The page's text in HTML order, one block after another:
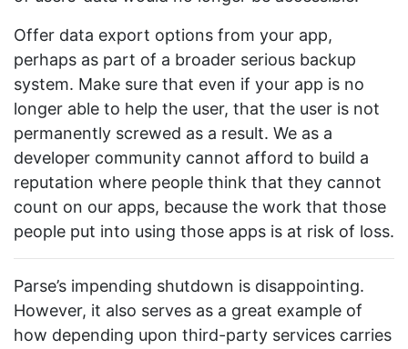
Offer data export options from your app,
perhaps as part of a broader serious backup
system. Make sure that even if your app is no
longer able to help the user, that the user is not
permanently screwed as a result. We as a
developer community cannot afford to build a
reputation where people think that they cannot
count on our apps, because the work that those
people put into using those apps is at risk of loss.
Parse’s impending shutdown is disappointing.
However, it also serves as a great example of
how depending upon third-party services carries